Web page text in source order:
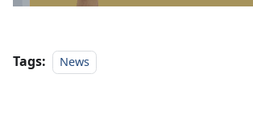
Tags: News